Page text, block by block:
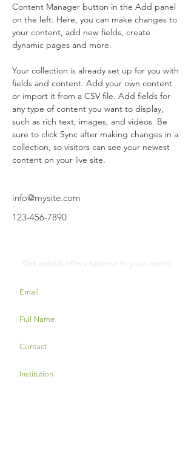
Content Manager button in the Add panel
on the left. Here, you can make changes to
your content, add new fields, create
dynamic pages and more.
Your collection is already set up for you with
fields and content. Add your own content
or import it from a CSV file. Add fields for
any type of content you want to display,
such as rich text, images, and videos. Be
sure to click Sync after making changes in a
collection, so visitors can see your newest
content on your live site.
info@mysite.com
123-456-7890